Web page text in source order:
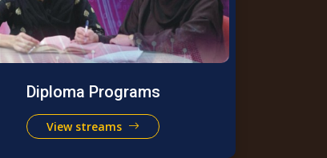
Diploma Programs
View streams